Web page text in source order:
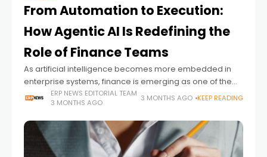
From Automation to Execution:
How Agentic AI Is Redefining the
Role of Finance Teams
As artificial intelligence becomes more embedded in
enterprise systems, finance is emerging as one of the
first functions to experience a fundamental shift in how
work gets done. The conversation
ERP NEWS EDITORIAL TEAM
3 MONTHS AGO
3 MONTHS AGO KEEP READING